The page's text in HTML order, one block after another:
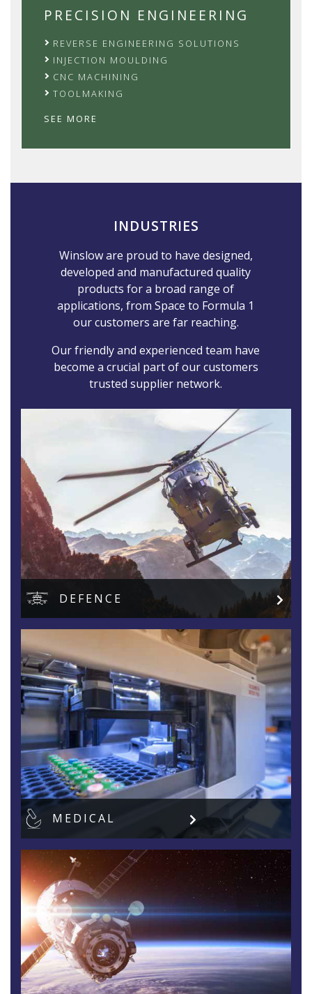
PRECISION ENGINEERING
REVERSE ENGINEERING SOLUTIONS
INJECTION MOULDING
CNC MACHINING
TOOLMAKING
SEE MORE
INDUSTRIES
Winslow are proud to have designed,
developed and manufactured quality
products for a broad range of
applications, from Space to Formula 1
our customers are far reaching.
Our friendly and experienced team have
become a crucial part of our customers
trusted supplier network.
DEFENCE
MEDICAL